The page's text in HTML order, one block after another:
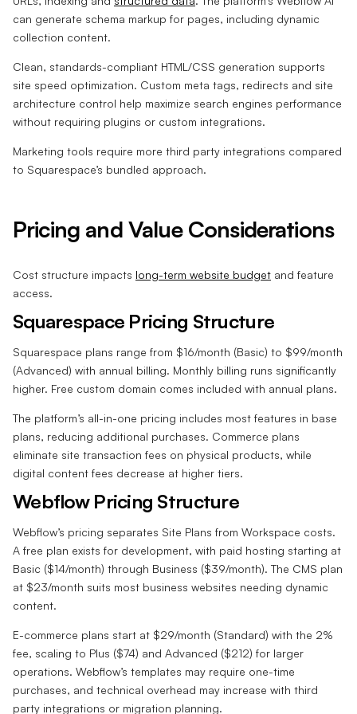
can generate schema markup for pages, including dynamic
collection content.
Clean, standards-compliant HTML/CSS generation supports
site speed optimization. Custom meta tags, redirects and site
architecture control help maximize search engines performance
without requiring plugins or custom integrations.
Marketing tools require more third party integrations compared
to Squarespace’s bundled approach.
Pricing and Value Considerations
Cost structure impacts long-term website budget and feature
access.
Squarespace Pricing Structure
Squarespace plans range from $16/month (Basic) to $99/month
(Advanced) with annual billing. Monthly billing runs significantly
higher. Free custom domain comes included with annual plans.
The platform’s all-in-one pricing includes most features in base
plans, reducing additional purchases. Commerce plans
eliminate site transaction fees on physical products, while
digital content fees decrease at higher tiers.
Webflow Pricing Structure
Webflow’s pricing separates Site Plans from Workspace costs.
A free plan exists for development, with paid hosting starting at
Basic ($14/month) through Business ($39/month). The CMS plan
at $23/month suits most business websites needing dynamic
content.
E-commerce plans start at $29/month (Standard) with the 2%
fee, scaling to Plus ($74) and Advanced ($212) for larger
operations. Webflow’s templates may require one-time
purchases, and technical overhead may increase with third
party integrations or migration planning.